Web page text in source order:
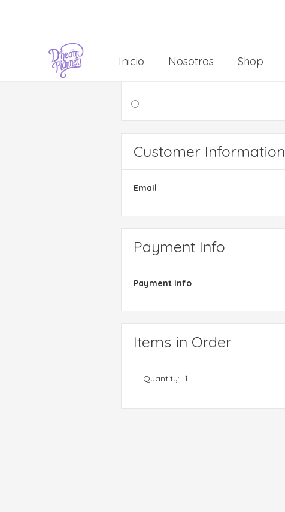
Inicio Nosotros Shop
Shipping Method
Customer Information
Email
Payment Info
Payment Info
Items in Order
1
: